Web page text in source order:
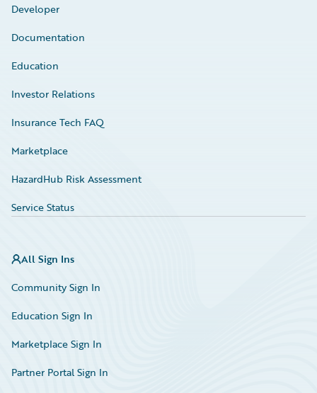
Developer
Documentation
Education
Investor Relations
Insurance Tech FAQ
Marketplace
HazardHub Risk Assessment
Service Status
All Sign Ins
Community Sign In
Education Sign In
Marketplace Sign In
Partner Portal Sign In